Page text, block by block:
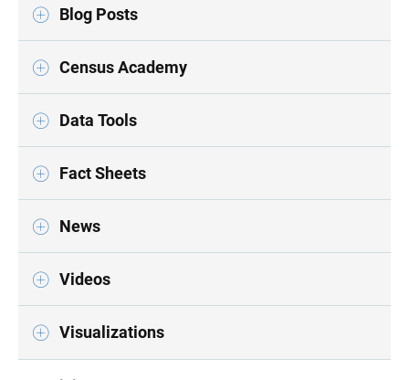
Blog Posts
Census Academy
Data Tools
Fact Sheets
News
Videos
Visualizations